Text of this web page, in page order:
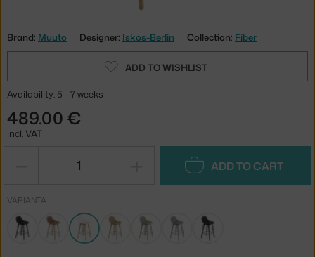
Brand: Muuto Designer: Iskos-Berlin Collection: Fiber
ADD TO WISHLIST
Availability: 5 - 7 weeks
489.00 €
incl. VAT
ADD TO CART
VARIANTA